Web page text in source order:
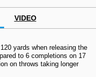
VIDEO
yards when releasing the
to 6 completions on 17
on throws taking longer